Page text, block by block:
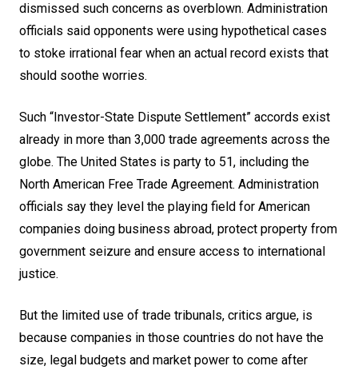
dismissed such concerns as overblown. Administration
officials said opponents were using hypothetical cases
to stoke irrational fear when an actual record exists that
should soothe worries.
Such “Investor-State Dispute Settlement” accords exist
already in more than 3,000 trade agreements across the
globe. The United States is party to 51, including the
North American Free Trade Agreement. Administration
officials say they level the playing field for American
companies doing business abroad, protect property from
government seizure and ensure access to international
justice.
But the limited use of trade tribunals, critics argue, is
because companies in those countries do not have the
size, legal budgets and market power to come after